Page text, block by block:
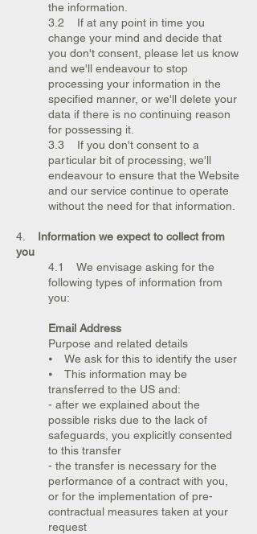
the information.
3.2 If at any point in time you
change your mind and decide that
you don't consent, please let us know
and we'll endeavour to stop
processing your information in the
specified manner, or we'll delete your
data if there is no continuing reason
for possessing it.
3.3 If you don't consent to a
particular bit of processing, we'll
endeavour to ensure that the Website
and our service continue to operate
without the need for that information.
4. Information we expect to collect from
you
4.1 We envisage asking for the
following types of information from
you:
Email Address
Purpose and related details
⦁ We ask for this to identify the user
⦁ This information may be
transferred to the US and:
- after we explained about the
possible risks due to the lack of
safeguards, you explicitly consented
to this transfer
- the transfer is necessary for the
performance of a contract with you,
or for the implementation of pre-
contractual measures taken at your
request